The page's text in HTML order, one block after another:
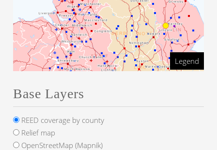
Legend
Base Layers
REED coverage by county
Relief map
OpenStreetMap (Mapnik)